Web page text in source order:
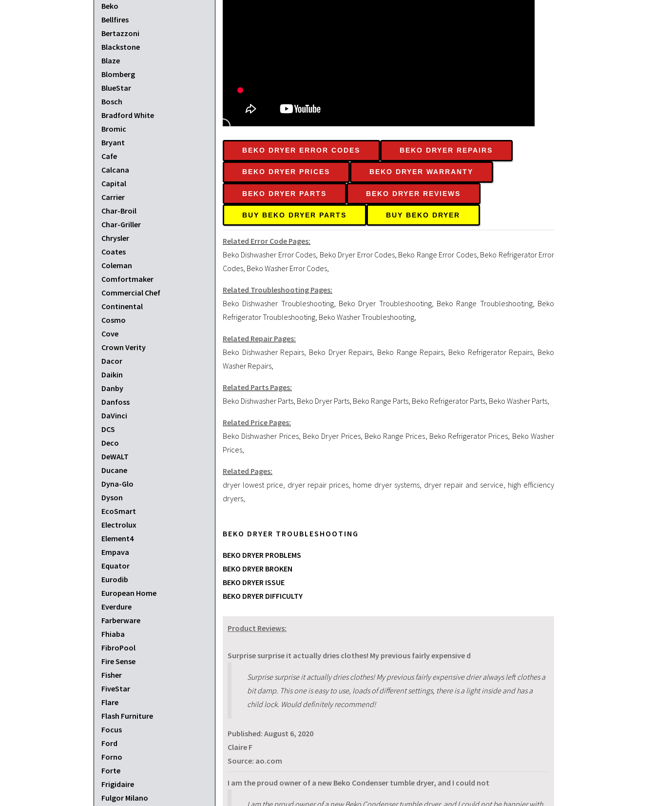
Beko
Bellfires
Bertazzoni
Blackstone
Blaze
Blomberg
BlueStar
Bosch
Bradford White
Bromic
Bryant
Cafe
Calcana
Capital
Carrier
Char-Broil
Char-Griller
Chrysler
Coates
Coleman
Comfortmaker
Commercial Chef
Continental
Cosmo
Cove
Crown Verity
Dacor
Daikin
Danby
Danfoss
DaVinci
DCS
Deco
DeWALT
Ducane
Dyna-Glo
Dyson
EcoSmart
Electrolux
Element4
Empava
Equator
Eurodib
European Home
Everdure
Farberware
Fhiaba
FibroPool
Fire Sense
Fisher
FiveStar
Flare
Flash Furniture
Focus
Ford
Forno
Forte
Frigidaire
Fulgor Milano
BEKO DRYER ERROR CODES BEKO DRYER REPAIRS
BEKO DRYER PRICES BEKO DRYER WARRANTY
BEKO DRYER PARTS BEKO DRYER REVIEWS
BUY BEKO DRYER PARTS BUY BEKO DRYER
Related Error Code Pages:
Beko Dishwasher Error Codes, Beko Dryer Error Codes, Beko Range Error Codes, Beko Refrigerator Error
Codes, Beko Washer Error Codes,
Related Troubleshooting Pages:
Beko Dishwasher Troubleshooting, Beko Dryer Troubleshooting, Beko Range Troubleshooting, Beko
Refrigerator Troubleshooting, Beko Washer Troubleshooting,
Related Repair Pages:
Beko Dishwasher Repairs, Beko Dryer Repairs, Beko Range Repairs, Beko Refrigerator Repairs, Beko
Washer Repairs,
Related Parts Pages:
Beko Dishwasher Parts, Beko Dryer Parts, Beko Range Parts, Beko Refrigerator Parts, Beko Washer Parts,
Related Price Pages:
Beko Dishwasher Prices, Beko Dryer Prices, Beko Range Prices, Beko Refrigerator Prices, Beko Washer
Prices,
Related Pages:
dryer lowest price, dryer repair prices, home dryer systems, dryer repair and service, high efficiency
dryers,
BEKO DRYER TROUBLESHOOTING
BEKO DRYER PROBLEMS
BEKO DRYER BROKEN
BEKO DRYER ISSUE
BEKO DRYER DIFFICULTY
Product Reviews:
Surprise surprise it actually dries clothes! My previous fairly expensive d
Surprise surprise it actually dries clothes! My previous fairly expensive drier always left clothes a
bit damp. This one is easy to use, loads of different settings, there is a light inside and has a
child lock. Would definitely recommend!
Published: August 6, 2020
Claire F
Source: ao.com
I am the proud owner of a new Beko Condenser tumble dryer, and I could not